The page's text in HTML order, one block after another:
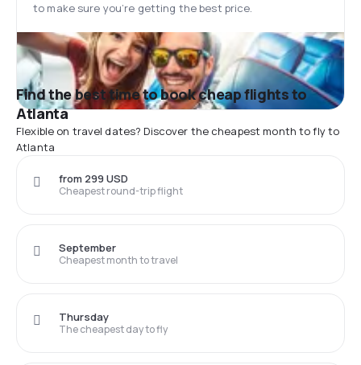
to make sure you’re getting the best price.
Find the best time to book cheap flights to
Atlanta
Flexible on travel dates? Discover the cheapest month to fly to
Atlanta
Cheapest round-trip flight
from 299 USD
Cheapest month to travel
September
The cheapest day to fly
Thursday